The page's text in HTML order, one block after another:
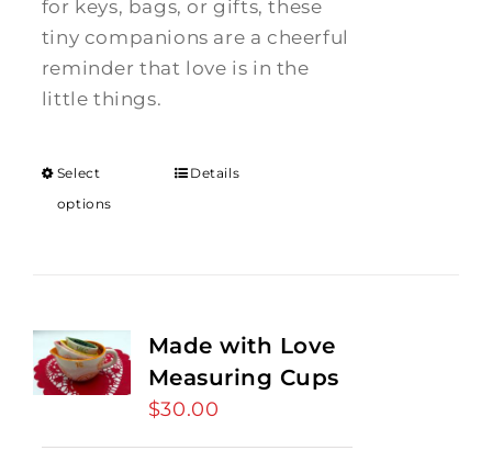
for keys, bags, or gifts, these
tiny companions are a cheerful
reminder that love is in the
little things.
Select
options
Details
Made with Love
Measuring Cups
$30.00